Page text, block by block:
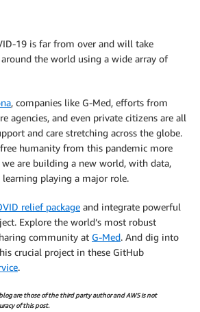
19 is far from over and will take
the world using a wide array of
, companies like G-Med, efforts from
agencies, and even private citizens are all
and care stretching across the globe.
humanity from this pandemic more
we are building a new world, with data,
learning playing a major role.
relief package and integrate powerful
Explore the world’s most robust
community at G-Med. And dig into
crucial project in these GitHub
.
are those of the third party author and AWS is not
of this post.